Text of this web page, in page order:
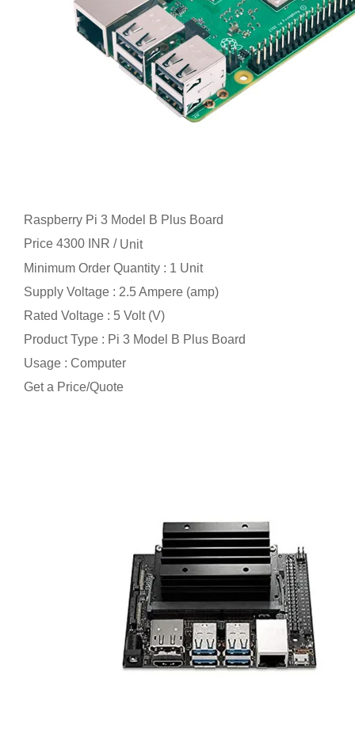
Raspberry Pi 3 Model B Plus Board
Price 4300 INR / Unit
Minimum Order Quantity : 1 Unit
Supply Voltage : 2.5 Ampere (amp)
Rated Voltage : 5 Volt (V)
Product Type : Pi 3 Model B Plus Board
Usage : Computer
Get a Price/Quote